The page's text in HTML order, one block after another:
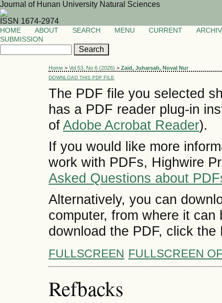
Journal of Hunan University Natural Sciences
ISSN 1674-2974
HOME ABOUT SEARCH MENU CURRENT
SUBMISSION
Home > Vol 53, No 6 (2026) > Zaid, Juharsah, Noval Nur
DOWNLOAD THIS PDF FILE
The PDF file you selected
has a PDF reader plug-in
ofAdobe Acrobat Reader).
If you would like more
work with PDFs, Highwire
Asked Questions about
Alternatively, you can
computer, from where it
download the PDF, click
FULLSCREEN FULLSCREEN
Refbacks